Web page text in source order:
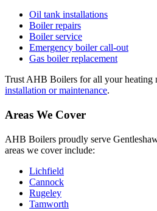
Oil tank installations
Boiler repairs
Boiler service
Emergency boiler call-out
Gas boiler replacement
Trust AHB Boilers for all your heating
installation or maintenance.
Areas We Cover
AHB Boilers proudly serve
areas we cover include:
Lichfield
Cannock
Rugeley
Tamworth